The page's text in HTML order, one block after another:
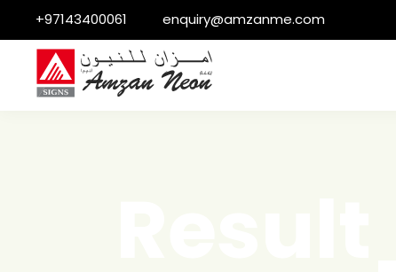
+97143400061 enquiry@amzanme.com